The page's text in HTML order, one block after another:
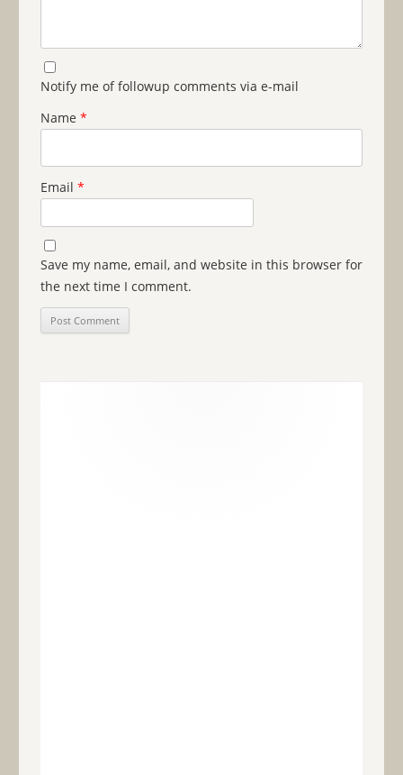
Notify me of followup comments via e-mail
Name *
Email *
Save my name, email, and website in this browser for
the next time I comment.